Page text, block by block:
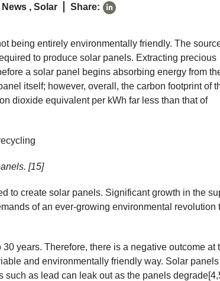
News , Solar Share:
being entirely environmentally friendly. The
to produce solar panels. Extracting precious
a solar panel begins absorbing energy from
itself; however, overall, the carbon footprint of
dioxide equivalent per kWh far less than that of
[15]
to create solar panels. Significant growth in the
of an ever-growing environmental revolution
years. Therefore, there is a negative outcome at
and environmentally friendly way. Solar
as lead can leak out as the panels